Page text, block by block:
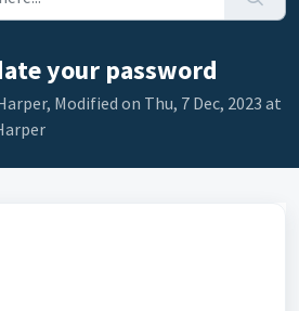
your password
Modified on Thu, 7 Dec, 2023 at